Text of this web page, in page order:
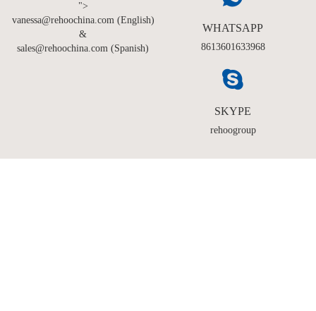
">
vanessa@rehoochina.com (English)
&
sales@rehoochina.com (Spanish)
WHATSAPP
8613601633968
SKYPE
rehoogroup